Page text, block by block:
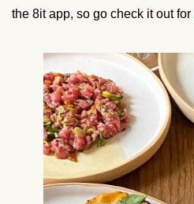
the 8it app, so go check it out for